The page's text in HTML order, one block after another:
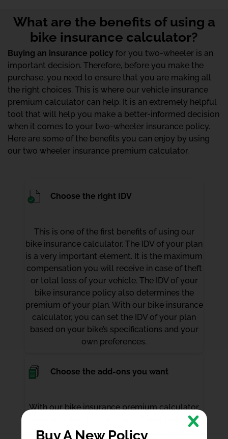
What are the benefits of using a
bike insurance calculator?
Buying an insurance policy for you two-wheeler is an
important decision. Therefore, before you make the
purchase, you need to ensure that you are making all
the right choices. This is where our vehicle insurance
premium calculator can help. It is an extremely helpful
tool that will help you make a better-informed decision
when it comes to your two-wheeler insurance policy.
Here are some of the benefits you can enjoy by using
our two wheeler insurance premium calculator.
Choose the right IDV
This is one of the first benefits of using our
bike insurance calculator. The IDV of your plan
is a very important element. It is the maximum
compensation you will receive in case of theft
or total loss of your vehicle. The IDV of your
bike insurance policy also determines the
premium of your plan. With our bike insurance
calculator, you can set the IDV of your plan
based on your bike’s specifications and your
own preferences.
Choose the add-ons you want
With our bike insurance premium calculator,
you can tailor the coverage of your policy by
including the add-ons you prefer. Just click on
Buy A New Policy